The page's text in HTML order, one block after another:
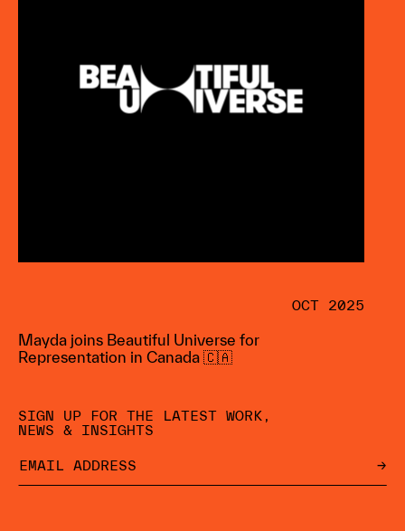
OCT 2025
Mayda joins Beautiful Universe for
Representation in Canada 🇨🇦
SIGN UP FOR THE LATEST WORK,
NEWS & INSIGHTS
→